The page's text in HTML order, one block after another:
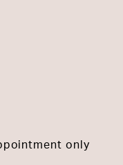
only